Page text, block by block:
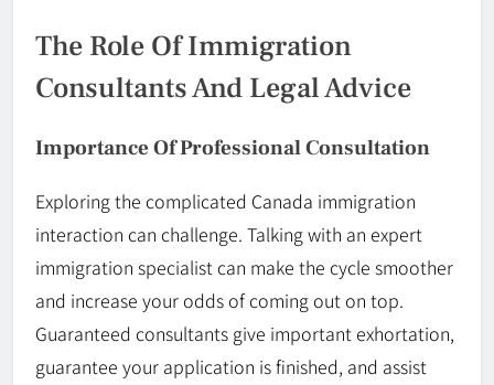
The Role Of Immigration
Consultants And Legal Advice
Importance Of Professional Consultation
Exploring the complicated Canada immigration
interaction can challenge. Talking with an expert
immigration specialist can make the cycle smoother
and increase your odds of coming out on top.
Guaranteed consultants give important exhortation,
guarantee your application is finished, and assist